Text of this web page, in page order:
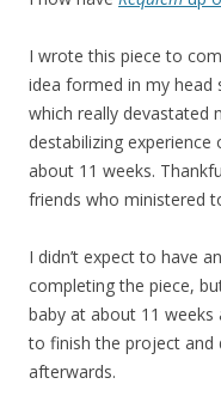
I wrote this piece to
idea formed in my
which really devastated
destabilizing
about 11 weeks.
friends who ministered
I didn’t expect to have
completing the piece,
baby at about 11 weeks
to finish the project
afterwards.